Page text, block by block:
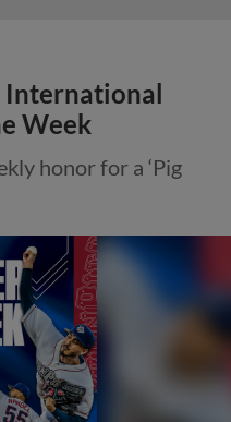
International
Week
honor for a ‘Pig